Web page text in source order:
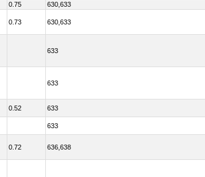
0.75 630,633
0.73 630,633
633
633
0.52 633
633
0.72 636,638